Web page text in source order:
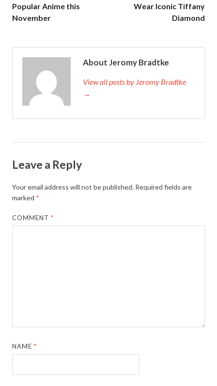
Popular Anime this
November
Wear Iconic Tiffany
Diamond
About Jeromy Bradtke
View all posts by Jeromy Bradtke
→
Leave a Reply
Your email address will not be published. Required fields are
marked *
COMMENT*
NAME*